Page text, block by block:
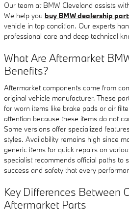
Our team at BMW Cleveland assists
We help you buy BMW dealership
vehicle in top condition. Our experts
professional care and deep technical
What Are Aftermarket
Benefits?
Aftermarket components come from
original vehicle manufacturer. These
for worn items like brake pads or air
attention because these items do not
Some versions offer specialized
styles. Availability remains high since
generic items for quick repairs on
specialist recommends official paths to
success and safety that every
Key Differences Between
Aftermarket Parts